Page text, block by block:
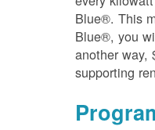
Blue®. This
Blue®, you
another way,
supporting